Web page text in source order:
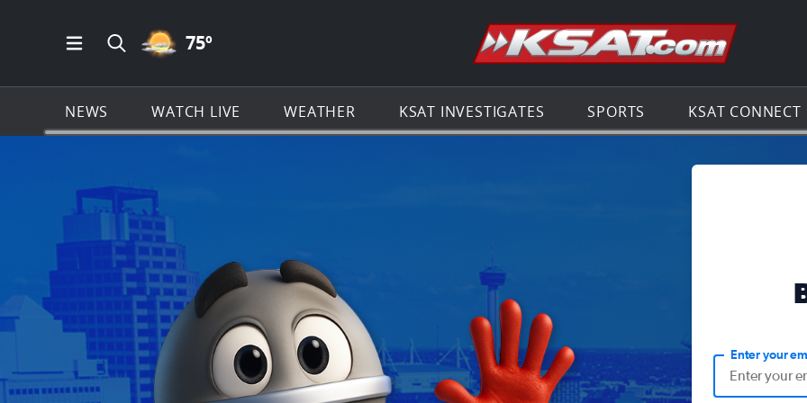
Open Main Menu Navigation
Search all of KSAT.com
PARTLY CLOUDY ICON
75º Go to the
NEWS WATCH LIVE WEATHER KSAT INVESTIGATES SPORTS KSAT CONNECT
Enter your